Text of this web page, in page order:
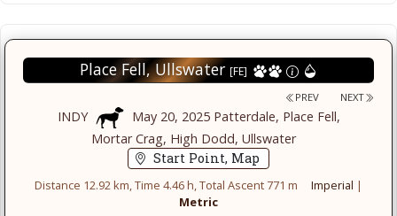
Place Fell, Ullswater [FE]
PREV NEXT
INDY
May 20, 2025 Patterdale, Place Fell,
Mortar Crag, High Dodd, Ullswater
Start Point, Map
Distance 12.92 km, Time 4.46 h, Total Ascent 771 m Imperial |
Metric